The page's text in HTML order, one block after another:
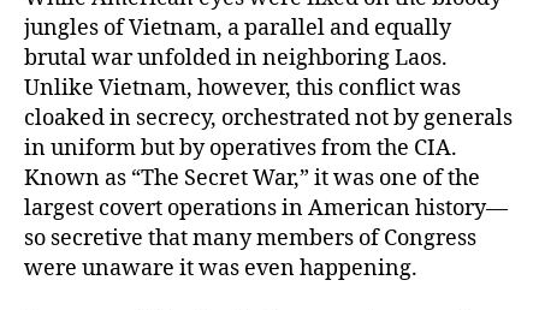
jungles of Vietnam, a parallel and equally
brutal war unfolded in neighboring Laos.
Unlike Vietnam, however, this conflict was
cloaked in secrecy, orchestrated not by generals
in uniform but by operatives from the CIA.
Known as “The Secret War,” it was one of the
largest covert operations in American history—
so secretive that many members of Congress
were unaware it was even happening.